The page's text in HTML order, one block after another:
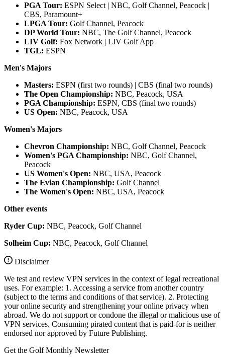
PGA Tour: ESPN Select | NBC, Golf Channel, Peacock |
CBS, Paramount+
LPGA Tour: Golf Channel, Peacock
DP World Tour: NBC, The Golf Channel, Peacock
LIV Golf: Fox Network | LIV Golf App
TGL: ESPN
Men's Majors
Masters: ESPN (first two rounds) | CBS (final two rounds)
The Open Championship: NBC, Peacock, USA
PGA Championship: ESPN, CBS (final two rounds)
US Open: NBC, Peacock, USA
Women's Majors
Chevron Championship: NBC, Golf Channel, Peacock
Women's PGA Championship: NBC, Golf Channel,
Peacock
US Women's Open: NBC, USA, Peacock
The Evian Championship: Golf Channel
The Women's Open: NBC, USA, Peacock
Other events
Ryder Cup: NBC, Peacock, Golf Channel
Solheim Cup: NBC, Peacock, Golf Channel
Disclaimer
We test and review VPN services in the context of legal recreational
uses. For example: 1. Accessing a service from another country
(subject to the terms and conditions of that service). 2. Protecting
your online security and strengthening your online privacy when
abroad. We do not support or condone the illegal or malicious use of
VPN services. Consuming pirated content that is paid-for is neither
endorsed nor approved by Future Publishing.
Get the Golf Monthly Newsletter